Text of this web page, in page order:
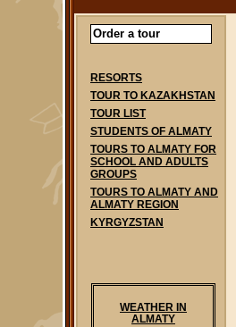
Order a tour
RESORTS
TOUR TO KAZAKHSTAN
TOUR LIST
STUDENTS OF ALMATY
TOURS TO ALMATY FOR
SCHOOL AND ADULTS
GROUPS
TOURS TO ALMATY AND
ALMATY REGION
KYRGYZSTAN
WEATHER IN
ALMATY